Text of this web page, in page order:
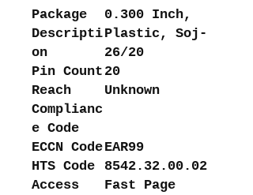
Package
Descripti
on
0.300 Inch,
Plastic, Soj-
26/20
Pin Count 20
Reach
Complianc
e Code
Unknown
ECCN CodeEAR99
HTS Code
8542.32.00.02
Access
Fast Page